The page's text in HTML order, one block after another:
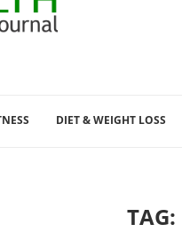
DIET & WEIGHT LOSS
TAG: